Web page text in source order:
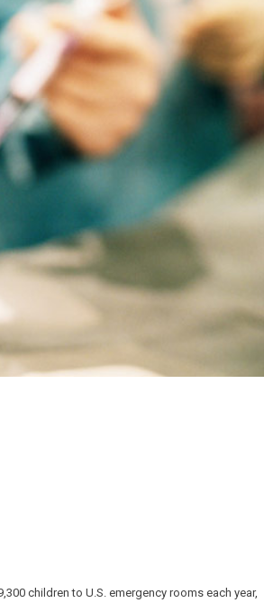
children to U.S. emergency rooms each year,